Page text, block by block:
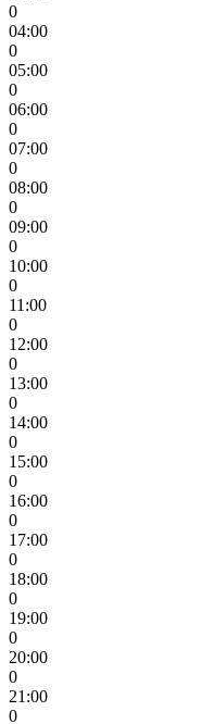
0
04:00
0
05:00
0
06:00
0
07:00
0
08:00
0
09:00
0
10:00
0
11:00
0
12:00
0
13:00
0
14:00
0
15:00
0
16:00
0
17:00
0
18:00
0
19:00
0
20:00
0
21:00
0